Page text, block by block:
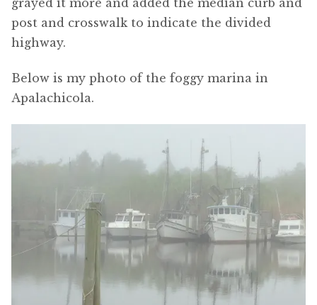
post and crosswalk to indicate the divided
highway.
Below is my photo of the foggy marina in
Apalachicola.